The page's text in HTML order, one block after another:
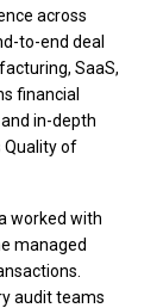
across
to-end deal
SaaS,
financial
in-depth
Quality of
worked with
managed
audit teams